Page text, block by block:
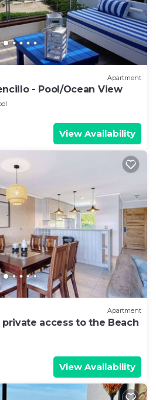
Apartment
- Pool/Ocean View
View Availability
Apartment
private access to the Beach
View Availability